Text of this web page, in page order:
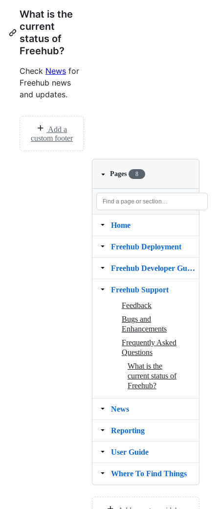
What is the
current
status of
Freehub?
Check News for
Freehub news
and updates.
Add a
custom footer
Pages 8
Home
Freehub Deployment
Freehub Developer Guide
Freehub Support
Feedback
Bugs and
Enhancements
Frequently Asked
Questions
What is the
current status of
Freehub?
News
Reporting
User Guide
Where To Find Things